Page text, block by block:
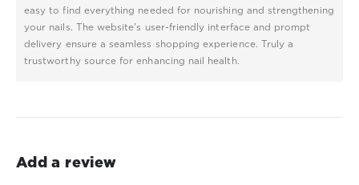
easy to find everything needed for nourishing and strengthening
your nails. The website’s user-friendly interface and prompt
delivery ensure a seamless shopping experience. Truly a
trustworthy source for enhancing nail health.
Add a review